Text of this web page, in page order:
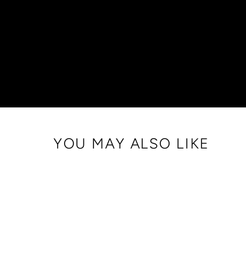
YOU MAY ALSO LIKE